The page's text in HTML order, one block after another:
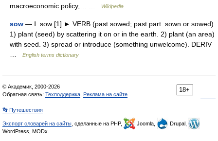
macroeconomic policy,… …
Wikipedia
sow — Ⅰ. sow [1] ► VERB (past sowed; past part. sown or sowed)
1) plant (seed) by scattering it on or in the earth. 2) plant (an area)
with seed. 3) spread or introduce (something unwelcome). DERIV
English terms dictionary
18+
© Академик, 2000-2026
Обратная связь: Техподдержка Реклама на сайте
👣 Путешествия
Экспорт словарей на сайты , сделанные на PHP, Joomla,
Drupal,
WordPress, MODx.